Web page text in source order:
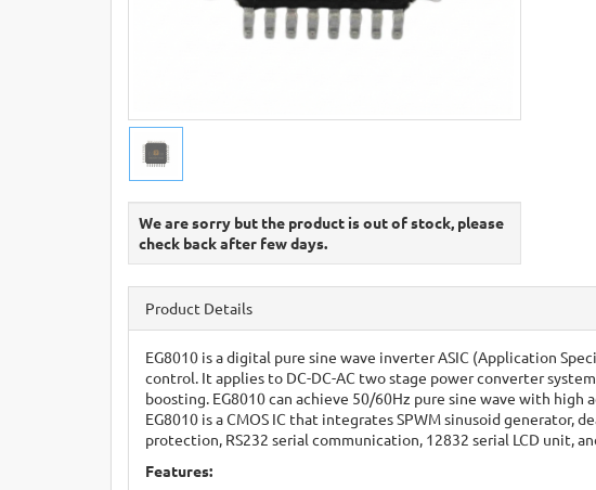
We are sorry but the product is out of stock, please
check back after few days.
Product Details
EG8010 is a digital pure sine wave inverter ASIC (Application
control. It applies to DC-DC-AC two stage power converter
boosting. EG8010 can achieve 50/60Hz pure sine wave with
EG8010 is a CMOS IC that integrates SPWM sinusoid
protection, RS232 serial communication, 12832 serial LCD unit,
Features: